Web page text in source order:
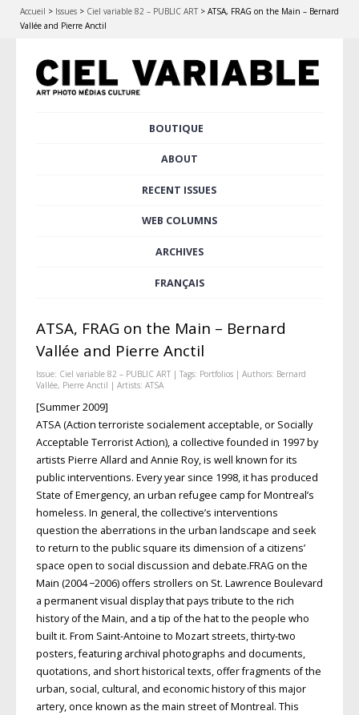
Accueil > Issues > Ciel variable 82 – PUBLIC ART > ATSA, FRAG on the Main – Bernard
Vallée and Pierre Anctil
BOUTIQUE
ABOUT
RECENT ISSUES
WEB COLUMNS
ARCHIVES
FRANÇAIS
ATSA, FRAG on the Main – Bernard
Vallée and Pierre Anctil
Issue: Ciel variable 82 – PUBLIC ART| Tags: Portfolios| Authors: Bernard
Vallée, Pierre Anctil | Artists: ATSA
[Summer 2009]
ATSA (Action terroriste socialement acceptable, or Socially
Acceptable Terrorist Action), a collective founded in 1997 by
artists Pierre Allard and Annie Roy, is well known for its
public interventions. Every year since 1998, it has produced
State of Emergency, an urban refugee camp for Montreal’s
homeless. In general, the collective’s interventions
question the aberrations in the urban landscape and seek
to return to the public square its dimension of a citizens’
space open to social discussion and debate.FRAG on the
Main (2004 −2006) offers strollers on St. Lawrence Boulevard
a permanent visual display that pays tribute to the rich
history of the Main, and a tip of the hat to the people who
built it. From Saint-Antoine to Mozart streets, thirty-two
posters, featuring archival photographs and documents,
quotations, and short historical texts, offer fragments of the
urban, social, cultural, and economic history of this major
artery, once known as the main street of Montreal. This